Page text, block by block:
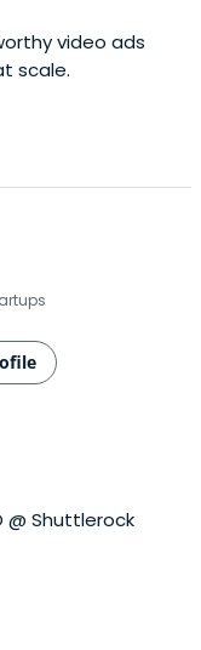
video ads
scale.
@ Shuttlerock